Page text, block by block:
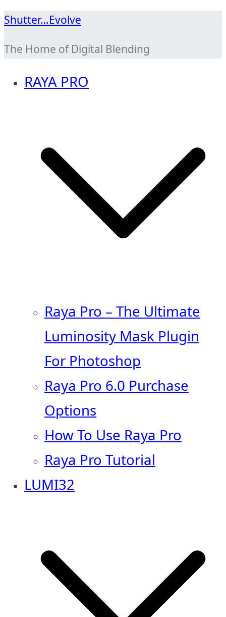
Skip
content
Shutter…Evolve
The Home of Digital Blending
RAYA PRO
Raya Pro – The Ultimate
Luminosity Mask Plugin
For Photoshop
Raya Pro 6.0 Purchase
Options
How To Use Raya Pro
Raya Pro Tutorial
LUMI32